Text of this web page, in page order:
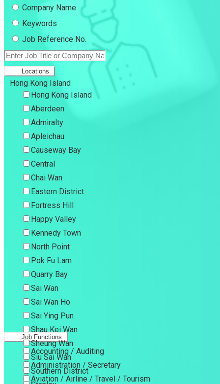
Company Name
Keywords
Job Reference No.
Locations
Hong Kong Island
Hong Kong Island
Aberdeen
Admiralty
Apleichau
Causeway Bay
Central
Chai Wan
Eastern District
Fortress Hill
Happy Valley
Kennedy Town
North Point
Pok Fu Lam
Quarry Bay
Sai Wan
Sai Wan Ho
Sai Ying Pun
Shau Kei Wan
Sheung Wan
Siu Sai Wan
Southern District
Job Functions
Accounting / Auditing
Administration / Secretary
Aviation / Airline / Travel / Tourism